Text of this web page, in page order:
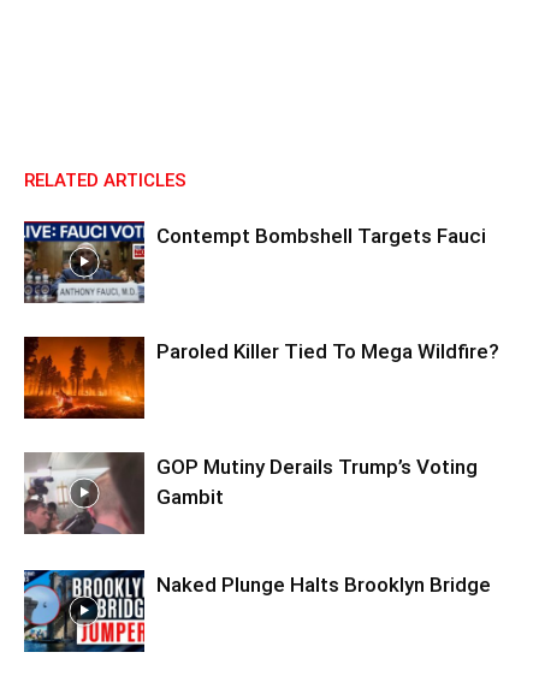
RELATED ARTICLES
Contempt Bombshell Targets Fauci
Paroled Killer Tied To Mega Wildfire?
GOP Mutiny Derails Trump’s Voting
Gambit
Naked Plunge Halts Brooklyn Bridge